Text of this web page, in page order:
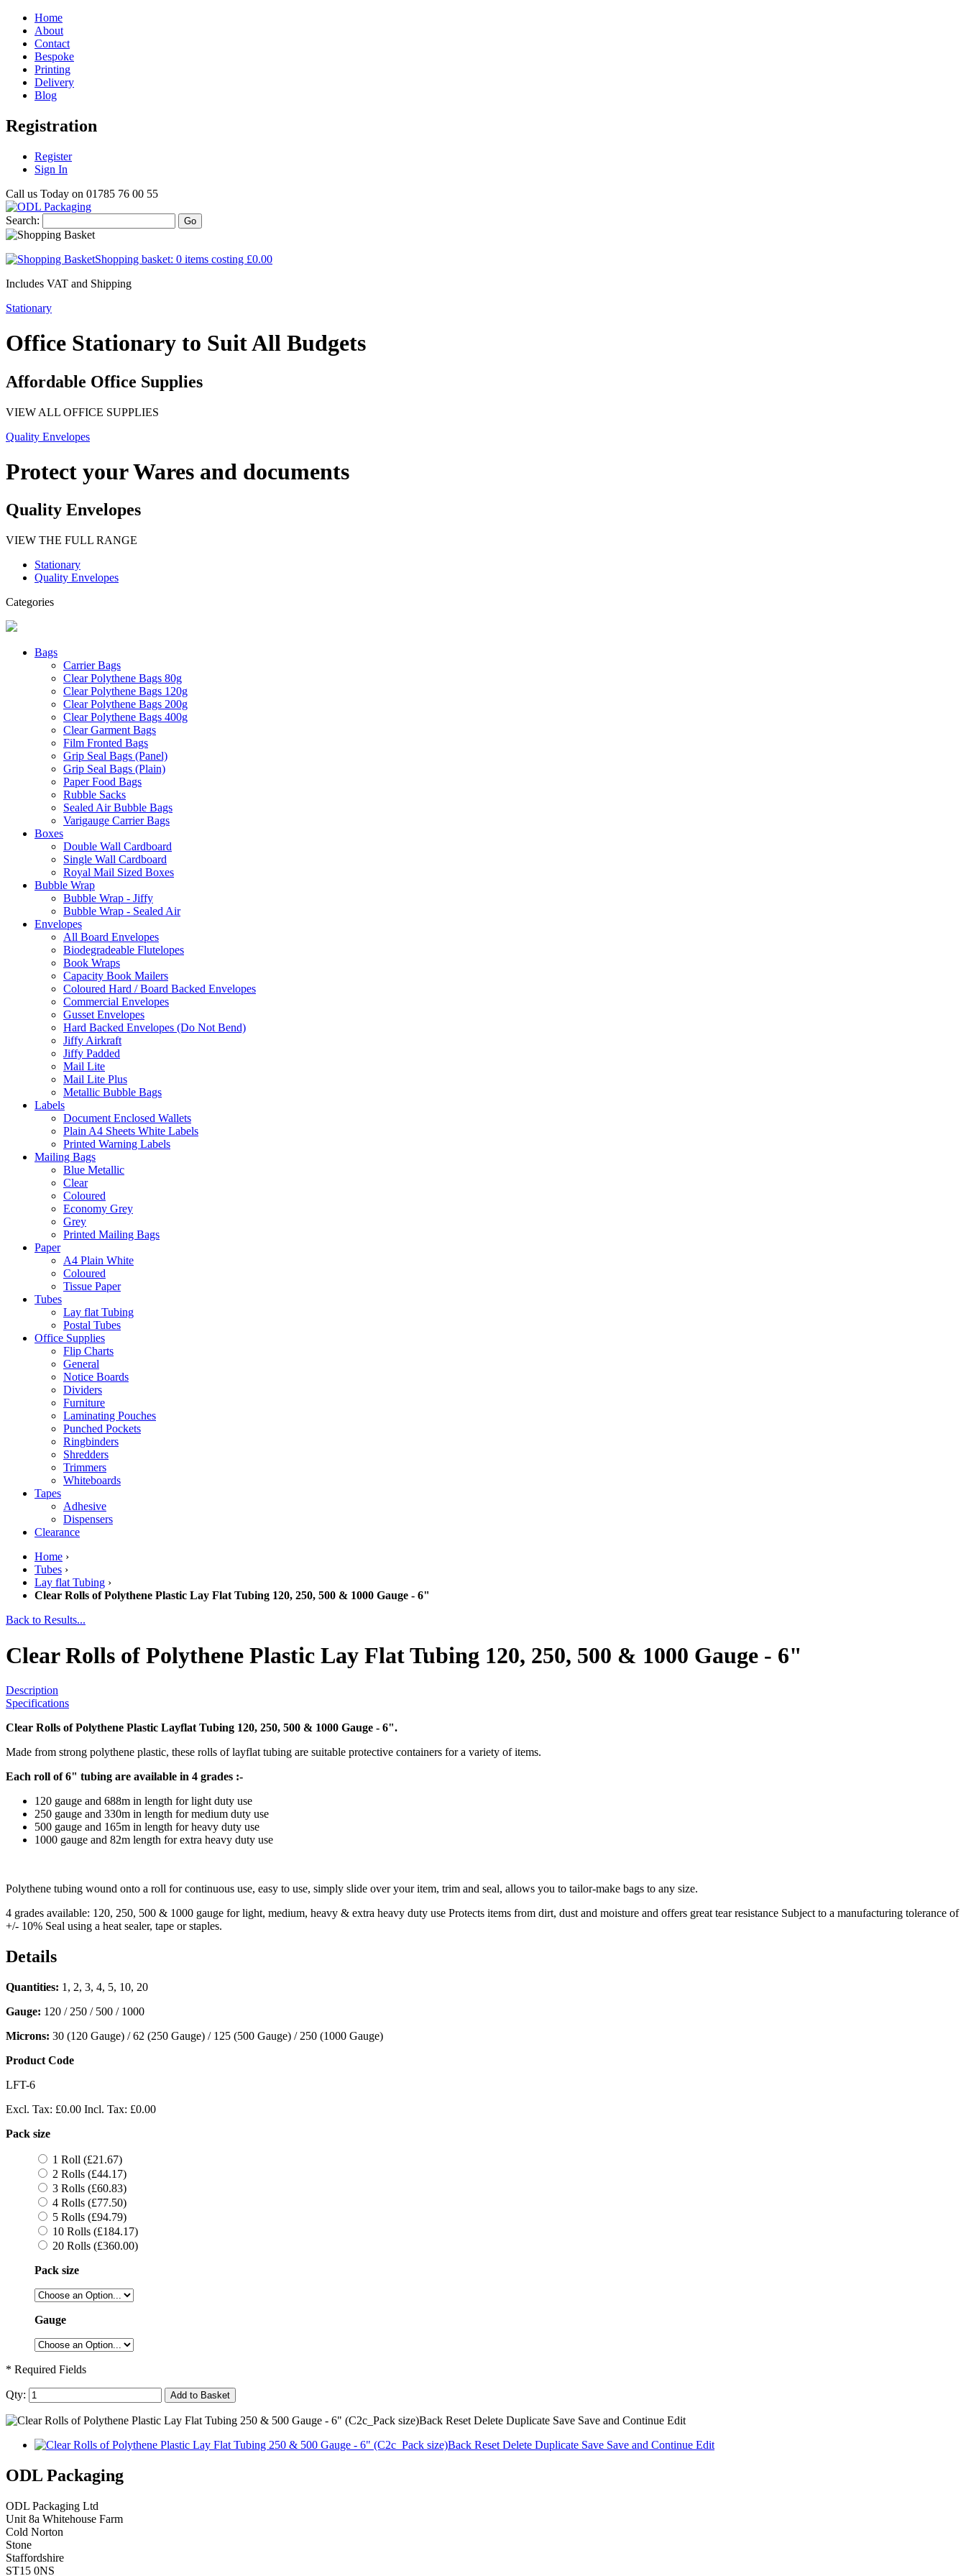
Home
About
Contact
Bespoke
Printing
Delivery
Blog
Registration
Register
Sign In
Call us Today on 01785 76 00 55
Search: Go
Shopping basket: 0 items costing £0.00
Includes VAT and Shipping
Stationary
Office Stationary to Suit All Budgets
Affordable Office Supplies
VIEW ALL OFFICE SUPPLIES
Quality Envelopes
Protect your Wares and documents
Quality Envelopes
VIEW THE FULL RANGE
Stationary
Quality Envelopes
Categories
Bags
Carrier Bags
Clear Polythene Bags 80g
Clear Polythene Bags 120g
Clear Polythene Bags 200g
Clear Polythene Bags 400g
Clear Garment Bags
Film Fronted Bags
Grip Seal Bags (Panel)
Grip Seal Bags (Plain)
Paper Food Bags
Rubble Sacks
Sealed Air Bubble Bags
Varigauge Carrier Bags
Boxes
Double Wall Cardboard
Single Wall Cardboard
Royal Mail Sized Boxes
Bubble Wrap
Bubble Wrap - Jiffy
Bubble Wrap - Sealed Air
Envelopes
All Board Envelopes
Biodegradeable Flutelopes
Book Wraps
Capacity Book Mailers
Coloured Hard / Board Backed Envelopes
Commercial Envelopes
Gusset Envelopes
Hard Backed Envelopes (Do Not Bend)
Jiffy Airkraft
Jiffy Padded
Mail Lite
Mail Lite Plus
Metallic Bubble Bags
Labels
Document Enclosed Wallets
Plain A4 Sheets White Labels
Printed Warning Labels
Mailing Bags
Blue Metallic
Clear
Coloured
Economy Grey
Grey
Printed Mailing Bags
Paper
A4 Plain White
Coloured
Tissue Paper
Tubes
Lay flat Tubing
Postal Tubes
Office Supplies
Flip Charts
General
Notice Boards
Dividers
Furniture
Laminating Pouches
Punched Pockets
Ringbinders
Shredders
Trimmers
Whiteboards
Tapes
Adhesive
Dispensers
Clearance
Home ›
Tubes ›
Lay flat Tubing ›
Clear Rolls of Polythene Plastic Lay Flat Tubing 120, 250, 500 & 1000 Gauge - 6"
Back to Results...
Clear Rolls of Polythene Plastic Lay Flat Tubing 120, 250, 500 & 1000 Gauge - 6"
Description
Specifications
Clear Rolls of Polythene Plastic Layflat Tubing 120, 250, 500 & 1000 Gauge - 6".
Made from strong polythene plastic, these rolls of layflat tubing are suitable protective containers for a variety of items.
Each roll of 6" tubing are available in 4 grades :-
120 gauge and 688m in length for light duty use
250 gauge and 330m in length for medium duty use
500 gauge and 165m in length for heavy duty use
1000 gauge and 82m length for extra heavy duty use
Polythene tubing wound onto a roll for continuous use, easy to use, simply slide over your item, trim and seal, allows you to tailor-make bags to any size.
4 grades available: 120, 250, 500 & 1000 gauge for light, medium, heavy & extra heavy duty use Protects items from dirt, dust and moisture and offers great tear resistance Subject to a manufacturing tolerance of
+/- 10% Seal using a heat sealer, tape or staples.
Details
Quantities: 1, 2, 3, 4, 5, 10, 20
Gauge: 120 / 250 / 500 / 1000
Microns: 30 (120 Gauge) / 62 (250 Gauge) / 125 (500 Gauge) / 250 (1000 Gauge)
Product Code
LFT-6
Excl. Tax: £0.00 Incl. Tax: £0.00
Pack size
1 Roll (£21.67)
2 Rolls (£44.17)
3 Rolls (£60.83)
4 Rolls (£77.50)
5 Rolls (£94.79)
10 Rolls (£184.17)
20 Rolls (£360.00)
Pack size
Gauge
* Required Fields
Qty: Add to Basket
ODL Packaging
ODL Packaging Ltd
Unit 8a Whitehouse Farm
Cold Norton
Stone
Staffordshire
ST15 0NS